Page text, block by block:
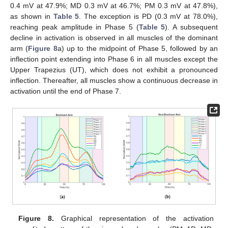
0.4 mV at 47.9%; MD 0.3 mV at 46.7%; PM 0.3 mV at 47.8%),
as shown in Table 5 . The exception is PD (0.3 mV at 78.0%),
reaching peak amplitude in Phase 5 (Table 5). A subsequent
decline in activation is observed in all muscles of the dominant
arm (Figure 8a) up to the midpoint of Phase 5, followed by an
inflection point extending into Phase 6 in all muscles except the
Upper Trapezius (UT), which does not exhibit a pronounced
inflection. Thereafter, all muscles show a continuous decrease in
activation until the end of Phase 7.
Figure 8. Graphical representation of the activation